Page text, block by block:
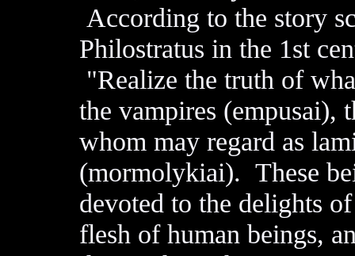
According to the story
Philostratus in the 1st
"Realize the truth of
the vampires (empusai),
whom may regard as
(mormolykiai). These
devoted to the delights
flesh of human beings,